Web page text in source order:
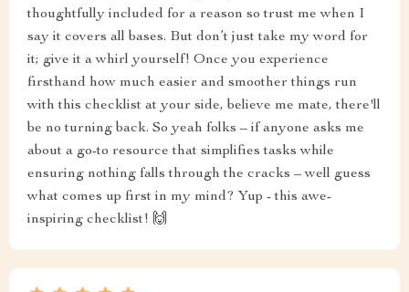
thoughtfully included for a reason so trust me when I
say it covers all bases. But don’t just take my word for
it; give it a whirl yourself! Once you experience
firsthand how much easier and smoother things run
with this checklist at your side, believe me mate, there'll
be no turning back. So yeah folks – if anyone asks me
about a go-to resource that simplifies tasks while
ensuring nothing falls through the cracks – well guess
what comes up first in my mind? Yup - this awe-
inspiring checklist! 🙌